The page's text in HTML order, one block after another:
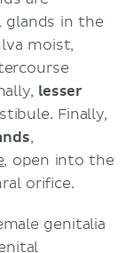
in the
moist,
lesser
Finally,
,
, open into the
orifice.
genitalia